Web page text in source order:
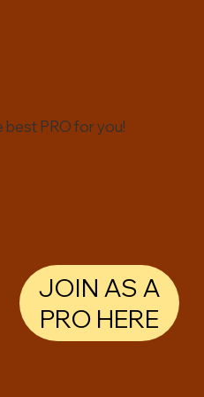
best PRO for you!
JOIN AS A
PRO HERE